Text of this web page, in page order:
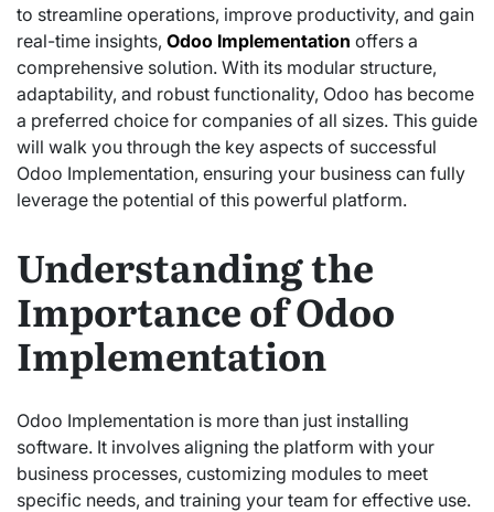
to streamline operations, improve productivity, and gain
real-time insights, Odoo Implementation offers a
comprehensive solution. With its modular structure,
adaptability, and robust functionality, Odoo has become
a preferred choice for companies of all sizes. This guide
will walk you through the key aspects of successful
Odoo Implementation, ensuring your business can fully
leverage the potential of this powerful platform.
Understanding the
Importance of Odoo
Implementation
Odoo Implementation is more than just installing
software. It involves aligning the platform with your
business processes, customizing modules to meet
specific needs, and training your team for effective use.